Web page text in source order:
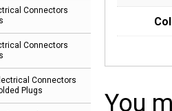
Connectors
Connectors
Connectors
Plugs
You